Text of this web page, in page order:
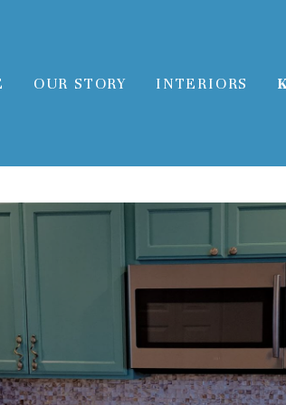
OUR STORY INTERIORS